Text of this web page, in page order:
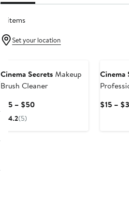
4 items
Set your location
Cinema Secrets Makeup
Brush Cleaner
$15 – $50Current
4.2(5)
Cinema
$15 –